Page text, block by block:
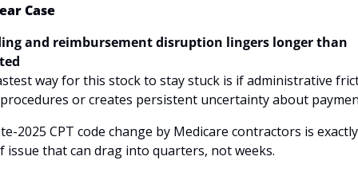
Case
and reimbursement disruption lingers longer than
way for this stock to stay stuck is if administrative
or creates persistent uncertainty about
2025 CPT code change by Medicare contractors is
issue that can drag into quarters, not weeks.